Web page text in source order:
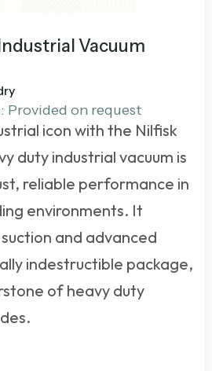
Vacuum
Provided on request
icon with the Nilfisk
duty industrial vacuum is
reliable performance in
environments. It
and advanced
indestructible package,
of heavy duty